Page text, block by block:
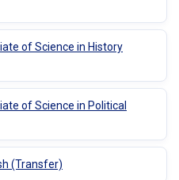
of Science in History
of Science in Political
(Transfer)